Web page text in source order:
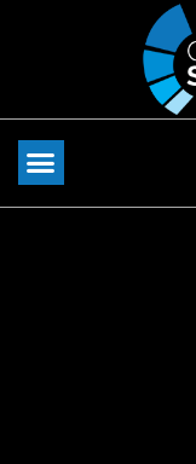
website
includes
an